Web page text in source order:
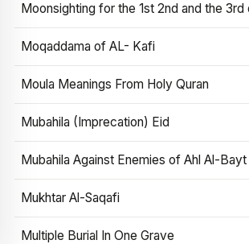
Moonsighting for the 1st 2nd and the 3rd
Moqaddama of AL- Kafi
Moula Meanings From Holy Quran
Mubahila (Imprecation) Eid
Mubahila Against Enemies of Ahl Al-Bayt
Mukhtar Al-Saqafi
Multiple Burial In One Grave